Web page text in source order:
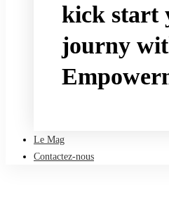
kick start
journy
Le Mag
Contactez-nous